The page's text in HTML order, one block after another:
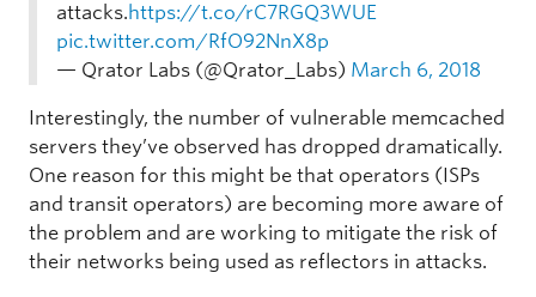
attacks.https://t.co/rC7RGQ3WUE
pic.twitter.com/RfO92NnX8p
— Qrator Labs (@Qrator_Labs) March 6, 2018
Interestingly, the number of vulnerable memcached
servers they’ve observed has dropped dramatically.
One reason for this might be that operators (ISPs
and transit operators) are becoming more aware of
the problem and are working to mitigate the risk of
their networks being used as reflectors in attacks.